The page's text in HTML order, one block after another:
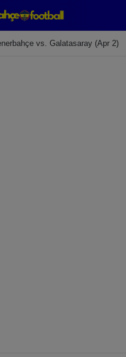
vs. Galatasaray (Apr 2)